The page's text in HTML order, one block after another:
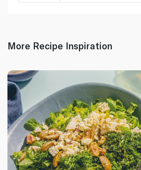
More Recipe Inspiration